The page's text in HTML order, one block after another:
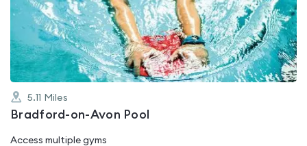
out
of
5
5.11 Miles
Bradford-on-Avon Pool
Access multiple gyms